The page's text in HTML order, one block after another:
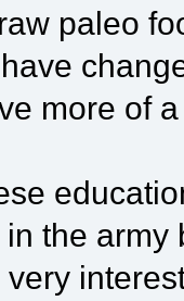
paleo
more of
the